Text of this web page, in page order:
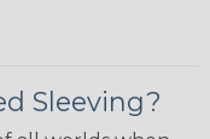
Sleeving?